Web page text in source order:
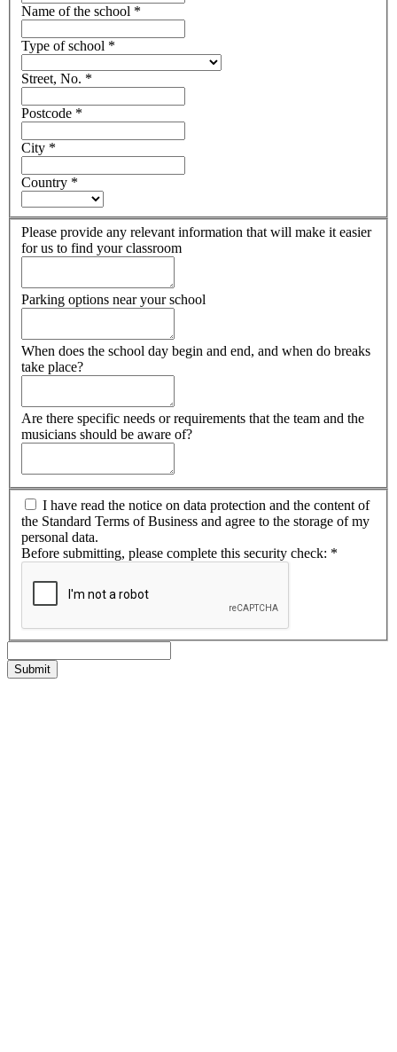
Name of the school *
Type of school *
Street, No. *
Postcode *
City *
Country *
Please provide any relevant information that will make it easier
for us to find your classroom
Parking options near your school
When does the school day begin and end, and when do breaks
take place?
Are there specific needs or requirements that the team and the
musicians should be aware of?
I have read the notice on data protection and the content of
the Standard Terms of Business and agree to the storage of my
personal data.
Before submitting, please complete this security check: *